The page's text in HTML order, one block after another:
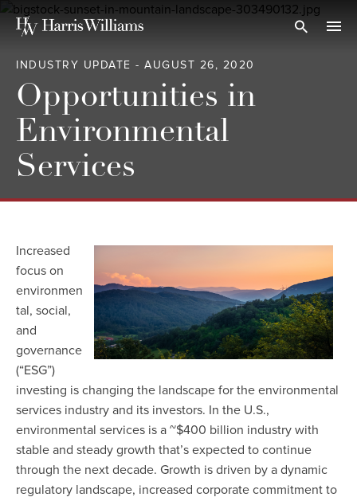
Skip
Content
Open
INDUSTRY UPDATE - AUGUST 26, 2020
Opportunities in
Environmental
Services
Increased
focus on
environmen
tal, social,
and
governance
(“ESG”)
investing is changing the landscape for the environmental
services industry and its investors. In the U.S.,
environmental services is a ~$400 billion industry with
stable and steady growth that’s expected to continue
through the next decade. Growth is driven by a dynamic
regulatory landscape, increased corporate commitment to